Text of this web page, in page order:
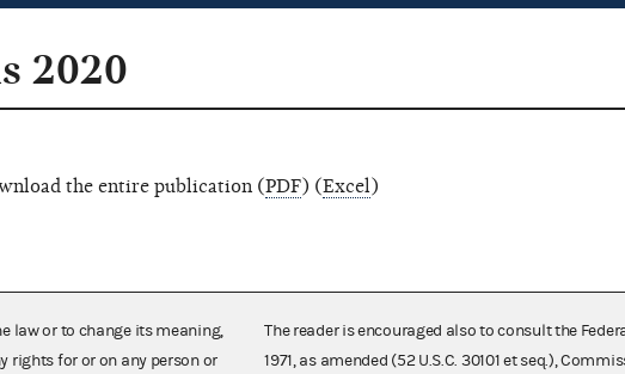
2020
the entire publication (PDF) (Excel)
law or to change its meaning,
rights for or on any person or
The reader is encouraged also to consult the
1971, as amended (52 U.S.C. 30101 et seq.),